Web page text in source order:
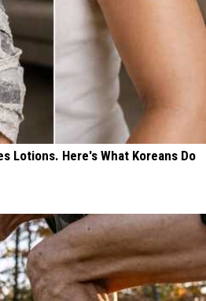
Lotions. Here's What Koreans Do